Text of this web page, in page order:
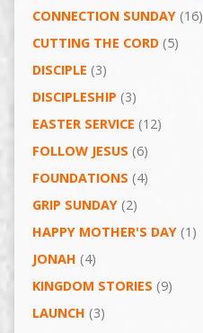
CONNECTION SUNDAY(16)
CUTTING THE CORD(5)
DISCIPLE (3)
DISCIPLESHIP (3)
EASTER SERVICE (12)
FOLLOW JESUS (6)
FOUNDATIONS (4)
GRIP SUNDAY(2)
HAPPY MOTHER'S DAY(1)
JONAH (4)
KINGDOM STORIES (9)
LAUNCH (3)